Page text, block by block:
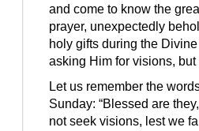
and come to know the
prayer, unexpectedly
holy gifts during the
asking Him for visions,
Let us remember the
Sunday: “Blessed are
not seek visions, lest we